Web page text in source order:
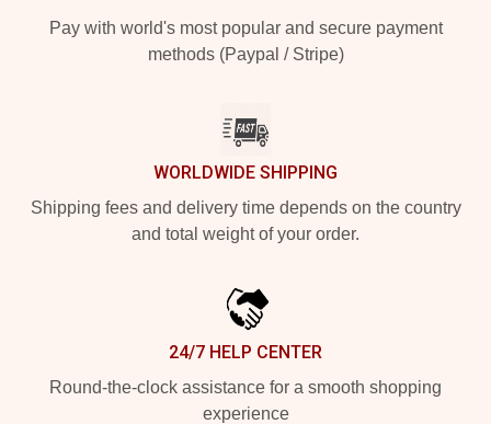
Pay with world's most popular and secure payment
methods (Paypal / Stripe)
WORLDWIDE SHIPPING
Shipping fees and delivery time depends on the country
and total weight of your order.
24/7 HELP CENTER
Round-the-clock assistance for a smooth shopping
experience